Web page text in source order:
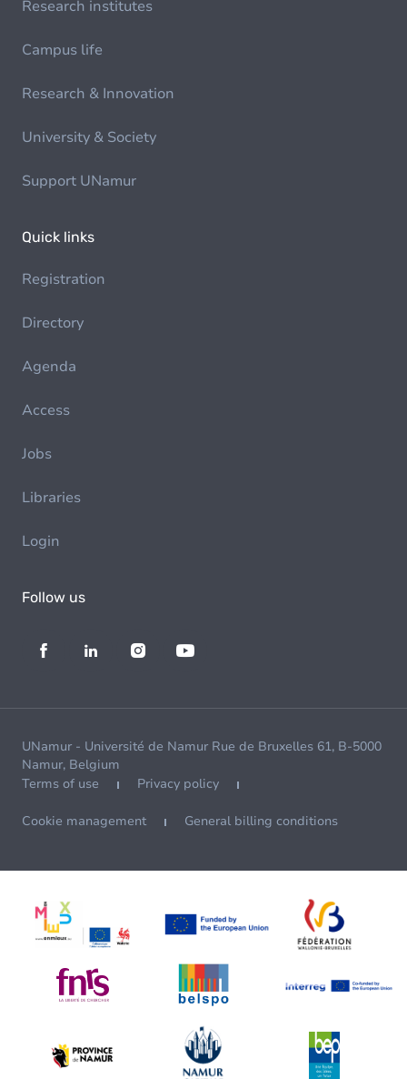
Research institutes
Campus life
Research & Innovation
University & Society
Support UNamur
Quick links
Registration
Directory
Agenda
Access
Jobs
Libraries
Login
Follow us
UNamur - Université de Namur Rue de Bruxelles 61, B-5000
Namur, Belgium
Terms of use
Privacy policy
Cookie management General billing conditions